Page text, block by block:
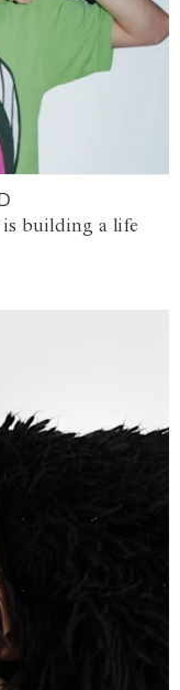
is building a life